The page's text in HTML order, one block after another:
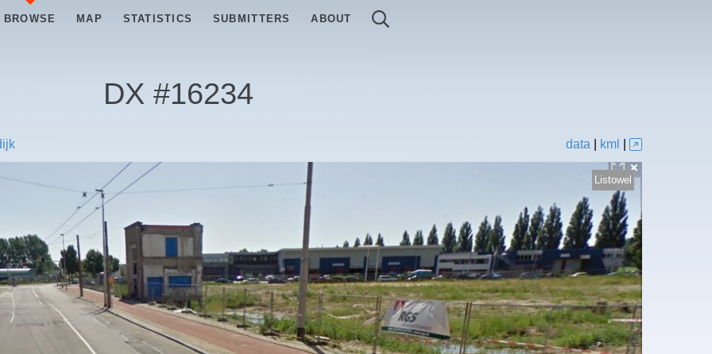
BROWSE MAP STATISTICS SUBMITTERS ABOUT
DX #16234
data kml
Listowel